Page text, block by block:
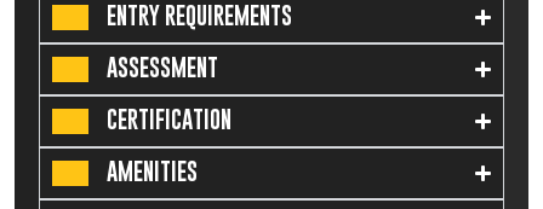
ENTRY REQUIREMENTS
ASSESSMENT
CERTIFICATION
AMENITIES